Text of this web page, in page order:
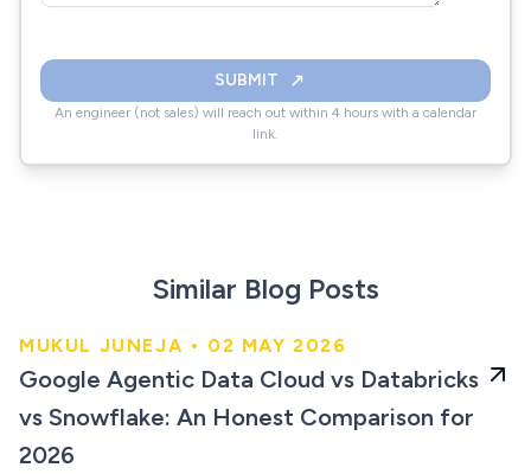
SUBMIT
An engineer (not sales) will reach out within 4 hours with a calendar
link.
Similar Blog Posts
An Honest Comparison for
2026
MUKUL JUNEJA • 02 MAY 2026
Google Agentic Data Cloud vs Databricks
vs Snowflake: An Honest Comparison for
2026